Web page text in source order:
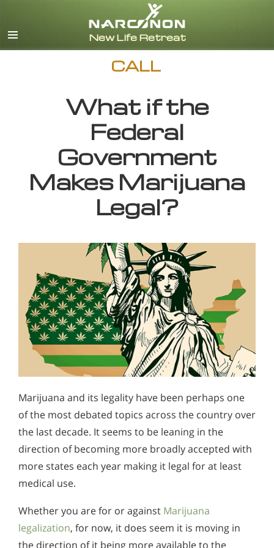
CALL
What if the
Federal
Government
Makes Marijuana
Legal?
Marijuana and its legality have been perhaps one
of the most debated topics across the country over
the last decade. It seems to be leaning in the
direction of becoming more broadly accepted with
more states each year making it legal for at least
medical use.
Whether you are for or against Marijuana
legalization, for now, it does seem it is moving in
the direction of it being more available to the